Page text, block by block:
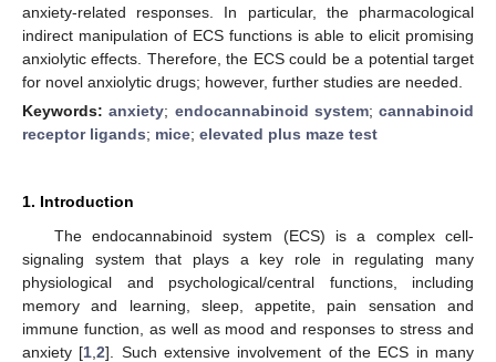
anxiety-related responses. In particular, the pharmacological
indirect manipulation of ECS functions is able to elicit promising
anxiolytic effects. Therefore, the ECS could be a potential target
for novel anxiolytic drugs; however, further studies are needed.
Keywords:anxiety; endocannabinoid system; cannabinoid
receptor ligands; mice; elevated plus maze test
1. Introduction
The endocannabinoid system (ECS) is a complex cell-
signaling system that plays a key role in regulating many
physiological and psychological/central functions, including
memory and learning, sleep, appetite, pain sensation and
immune function, as well as mood and responses to stress and
anxiety [1 ,2]. Such extensive involvement of the ECS in many